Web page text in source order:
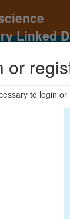
Linked
or
to login